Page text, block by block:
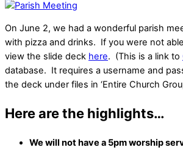
On June 2, we had a wonderful parish
with pizza and drinks. If you were not
view the slide deck here. (This is a link to
database. It requires a username and
the deck under files in ‘Entire Church
Here are the highlights…
We will not have a 5pm worship